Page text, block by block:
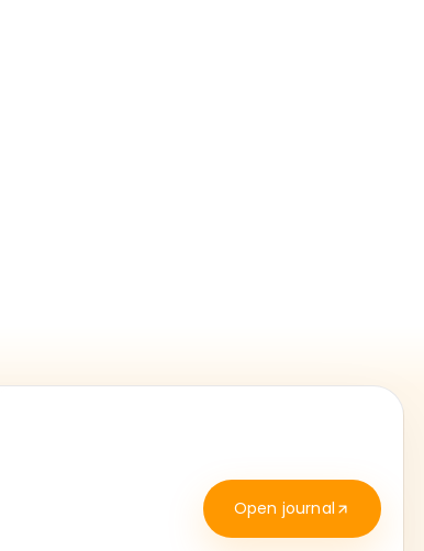
Open journal